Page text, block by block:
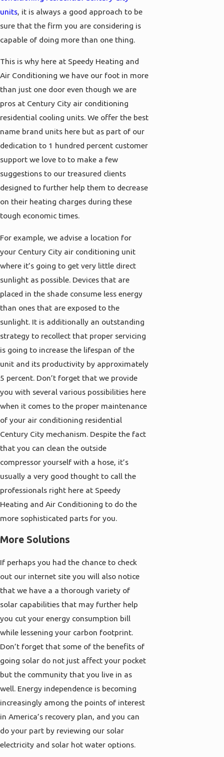
units , it is always a good approach to be
sure that the firm you are considering is
capable of doing more than one thing.
This is why here at Speedy Heating and
Air Conditioning we have our foot in more
than just one door even though we are
pros at Century City air conditioning
residential cooling units. We offer the best
name brand units here but as part of our
dedication to 1 hundred percent customer
support we love to to make a few
suggestions to our treasured clients
designed to further help them to decrease
on their heating charges during these
tough economic times.
For example, we advise a location for
your Century City air conditioning unit
where it’s going to get very little direct
sunlight as possible. Devices that are
placed in the shade consume less energy
than ones that are exposed to the
sunlight. It is additionally an outstanding
strategy to recollect that proper servicing
is going to increase the lifespan of the
unit and its productivity by approximately
5 percent. Don’t forget that we provide
you with several various possibilities here
when it comes to the proper maintenance
of your air conditioning residential
Century City mechanism. Despite the fact
that you can clean the outside
compressor yourself with a hose, it’s
usually a very good thought to call the
professionals right here at Speedy
Heating and Air Conditioning to do the
more sophisticated parts for you.
More Solutions
If perhaps you had the chance to check
out our internet site you will also notice
that we have a a thorough variety of
solar capabilities that may further help
you cut your energy consumption bill
while lessening your carbon footprint.
Don’t forget that some of the benefits of
going solar do not just affect your pocket
but the community that you live in as
well. Energy independence is becoming
increasingly among the points of interest
in America’s recovery plan, and you can
do your part by reviewing our solar
electricity and solar hot water options.